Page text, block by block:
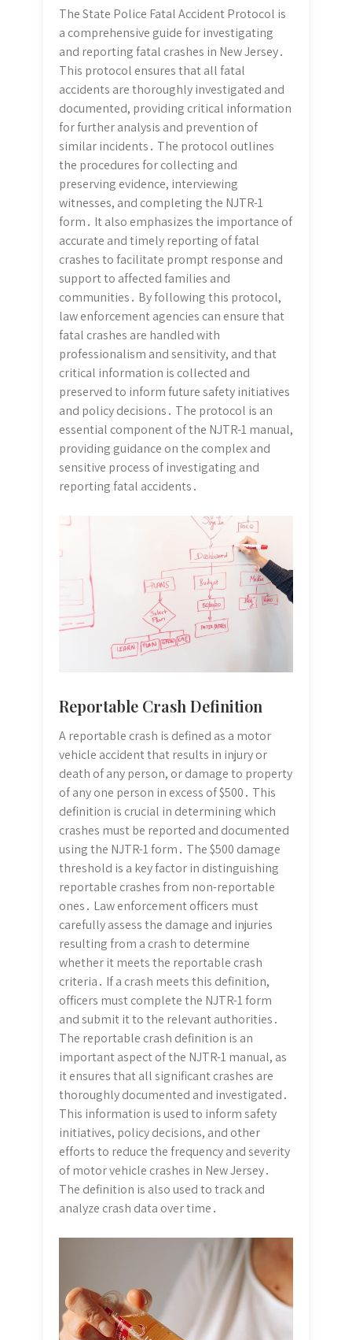
The State Police Fatal Accident Protocol is
a comprehensive guide for investigating
and reporting fatal crashes in New Jersey․
This protocol ensures that all fatal
accidents are thoroughly investigated and
documented, providing critical information
for further analysis and prevention of
similar incidents․ The protocol outlines
the procedures for collecting and
preserving evidence, interviewing
witnesses, and completing the NJTR-1
form․ It also emphasizes the importance of
accurate and timely reporting of fatal
crashes to facilitate prompt response and
support to affected families and
communities․ By following this protocol,
law enforcement agencies can ensure that
fatal crashes are handled with
professionalism and sensitivity, and that
critical information is collected and
preserved to inform future safety initiatives
and policy decisions․ The protocol is an
essential component of the NJTR-1 manual,
providing guidance on the complex and
sensitive process of investigating and
reporting fatal accidents․
Reportable Crash Definition
A reportable crash is defined as a motor
vehicle accident that results in injury or
death of any person, or damage to property
of any one person in excess of $500․ This
definition is crucial in determining which
crashes must be reported and documented
using the NJTR-1 form․ The $500 damage
threshold is a key factor in distinguishing
reportable crashes from non-reportable
ones․ Law enforcement officers must
carefully assess the damage and injuries
resulting from a crash to determine
whether it meets the reportable crash
criteria․ If a crash meets this definition,
officers must complete the NJTR-1 form
and submit it to the relevant authorities․
The reportable crash definition is an
important aspect of the NJTR-1 manual, as
it ensures that all significant crashes are
thoroughly documented and investigated․
This information is used to inform safety
initiatives, policy decisions, and other
efforts to reduce the frequency and severity
of motor vehicle crashes in New Jersey․
The definition is also used to track and
analyze crash data over time․